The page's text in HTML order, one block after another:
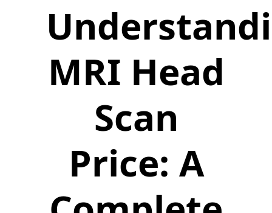
MRI Head
Scan
Price: A